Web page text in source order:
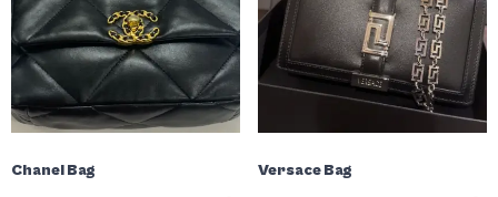
Chanel Bag Versace Bag